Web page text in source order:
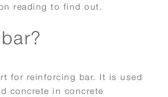
reading to find out.
for reinforcing bar. It is used
concrete in concrete